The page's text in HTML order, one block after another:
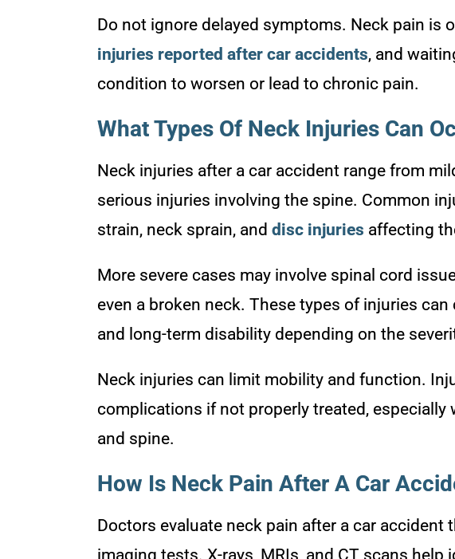
Do not ignore delayed symptoms. Neck pain is
injuries reported after car accidents, and
condition to worsen or lead to chronic pain.
What Types Of Neck Injuries Can
Neck injuries after a car accident range from
serious injuries involving the spine. Common
strain, neck sprain, and disc injuries affecting
More severe cases may involve spinal cord
even a broken neck. These types of injuries can
and long-term disability depending on the
Neck injuries can limit mobility and function.
complications if not properly treated, especially
and spine.
How Is Neck Pain After A Car
Doctors evaluate neck pain after a car accident